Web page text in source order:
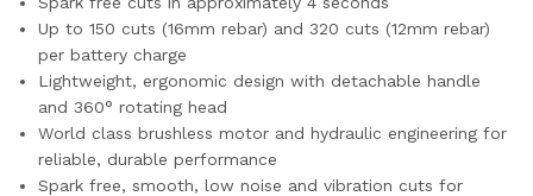
Up to 150 cuts (16mm rebar) and 320 cuts (12mm rebar)
per battery charge
Lightweight, ergonomic design with detachable handle
and 360° rotating head
World class brushless motor and hydraulic engineering for
reliable, durable performance
Spark free, smooth, low noise and vibration cuts for